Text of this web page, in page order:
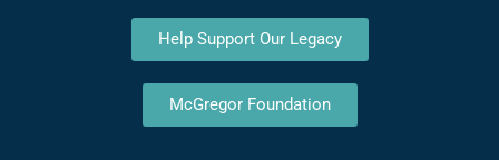
Help Support Our Legacy
McGregor Foundation